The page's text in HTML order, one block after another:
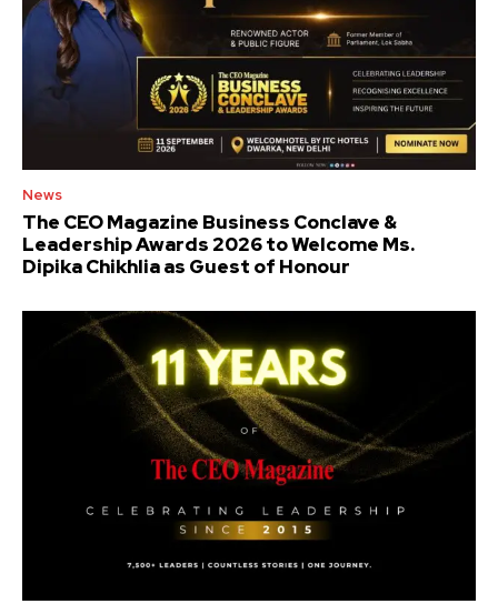
News
The CEO Magazine Business Conclave &
Leadership Awards 2026 to Welcome Ms.
Dipika Chikhlia as Guest of Honour